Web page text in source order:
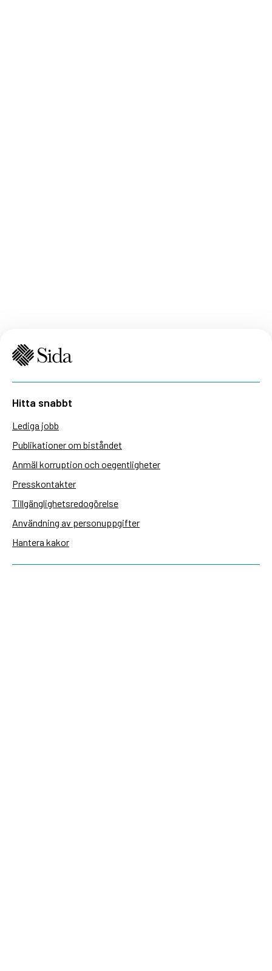
Hitta snabbt
Lediga jobb
Publikationer om biståndet
Anmäl korruption och oegentligheter
Presskontakter
Tillgänglighetsredogörelse
Användning av personuppgifter
Hantera kakor